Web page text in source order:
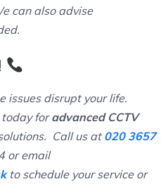
can also advise
issues disrupt your life.
foradvanced CCTV
Call us at020 3657
or email
to schedule your service or